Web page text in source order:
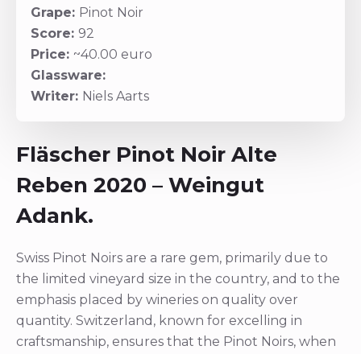
Grape: Pinot Noir
Score: 92
Price: ~40.00 euro
Glassware:
Writer: Niels Aarts
Fläscher Pinot Noir Alte
Reben 2020 – Weingut
Adank.
Swiss Pinot Noirs are a rare gem, primarily due to
the limited vineyard size in the country, and to the
emphasis placed by wineries on quality over
quantity. Switzerland, known for excelling in
craftsmanship, ensures that the Pinot Noirs, when